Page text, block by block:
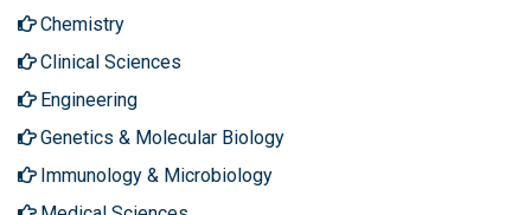
Chemistry
Clinical Sciences
Engineering
Genetics & Molecular Biology
Immunology & Microbiology